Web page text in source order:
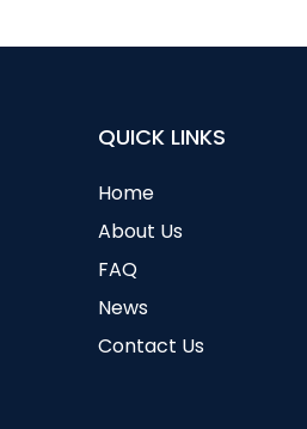
QUICK LINKS
Home
About Us
FAQ
News
Contact Us